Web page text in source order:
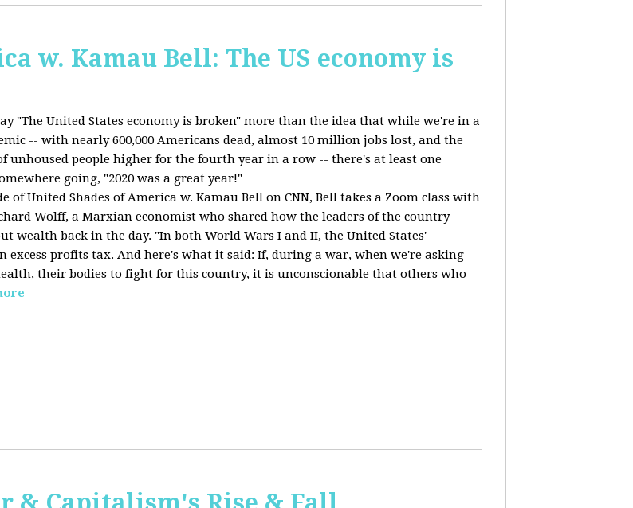
w. Kamau Bell: The US economy is
"The United States economy is broken" more than the idea that while we're in a
-- with nearly 600,000 Americans dead, almost 10 million jobs lost, and the
unhoused people higher for the fourth year in a row -- there's at least one
going, "2020 was a great year!"
of United Shades of America w. Kamau Bell on CNN, Bell takes a Zoom class with
Wolff, a Marxian economist who shared how the leaders of the country
wealth back in the day. "In both World Wars I and II, the United States'
excess profits tax. And here's what it said: If, during a war, when we're asking
their bodies to fight for this country, it is unconscionable that others who